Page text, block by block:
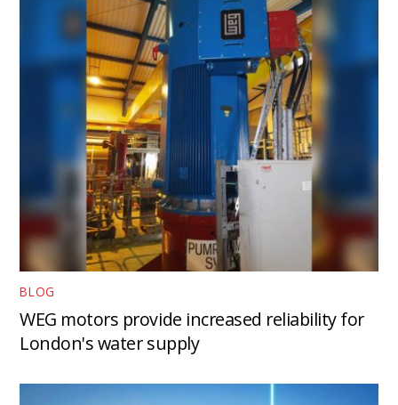
BLOG
WEG motors provide increased reliability for
London's water supply